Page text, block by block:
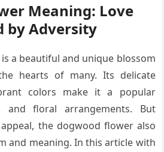
Meaning: Love
by Adversity
a beautiful and unique blossom
hearts of many. Its delicate
colors make it a popular
and floral arrangements. But
the dogwood flower also
and meaning. In this article with